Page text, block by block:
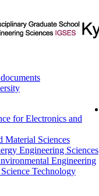
for Electronics and
Material Sciences
Engineering Sciences
Engineering
Technology